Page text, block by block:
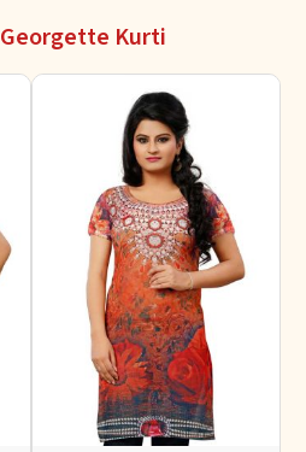
Georgette Kurti